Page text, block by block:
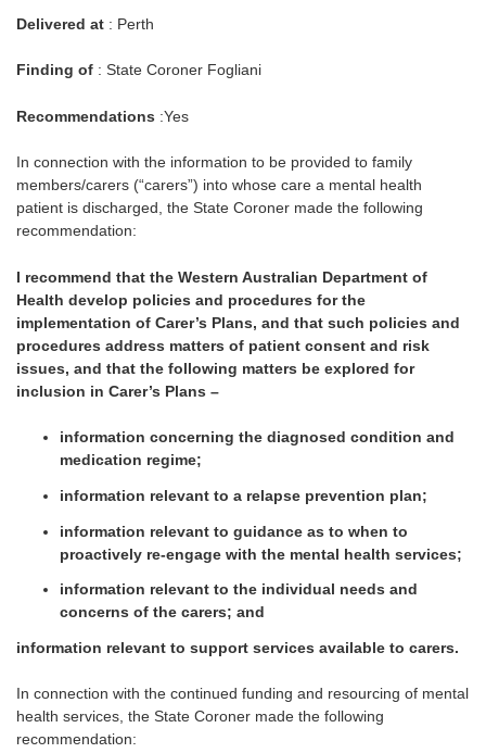
Delivered at : Perth
Finding of : State Coroner Fogliani
Recommendations :Yes
In connection with the information to be provided to family
members/carers (“carers”) into whose care a mental health
patient is discharged, the State Coroner made the following
recommendation:
I recommend that the Western Australian Department of
Health develop policies and procedures for the
implementation of Carer’s Plans, and that such policies and
procedures address matters of patient consent and risk
issues, and that the following matters be explored for
inclusion in Carer’s Plans –
information concerning the diagnosed condition and
medication regime;
information relevant to a relapse prevention plan;
information relevant to guidance as to when to
proactively re-engage with the mental health services;
information relevant to the individual needs and
concerns of the carers; and
information relevant to support services available to carers.
In connection with the continued funding and resourcing of mental
health services, the State Coroner made the following
recommendation: